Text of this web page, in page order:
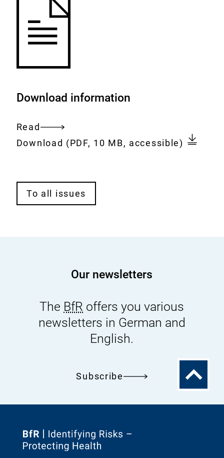
Download information
Read
Entire
document
Download:
Download bfr2go-
2025_en.pdf
(PDF, 10 MB, accessible)
l
To all issues
Our newsletters
The BfR offers you various
newsletters in German and
English.
Subscribe
To
the
top
To
the